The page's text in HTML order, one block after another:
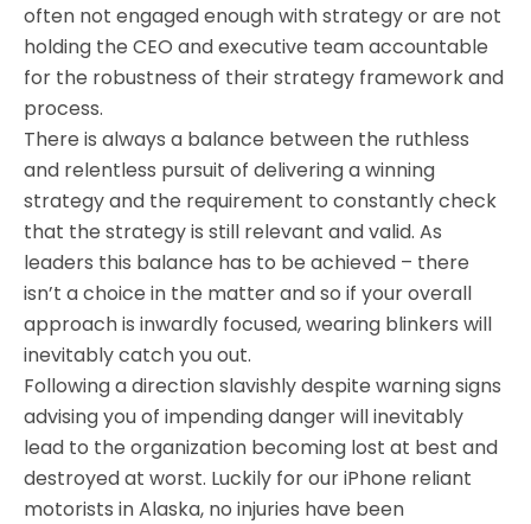
often not engaged enough with strategy or are not
holding the CEO and executive team accountable
for the robustness of their strategy framework and
process.
There is always a balance between the ruthless
and relentless pursuit of delivering a winning
strategy and the requirement to constantly check
that the strategy is still relevant and valid. As
leaders this balance has to be achieved – there
isn’t a choice in the matter and so if your overall
approach is inwardly focused, wearing blinkers will
inevitably catch you out.
Following a direction slavishly despite warning signs
advising you of impending danger will inevitably
lead to the organization becoming lost at best and
destroyed at worst. Luckily for our iPhone reliant
motorists in Alaska, no injuries have been